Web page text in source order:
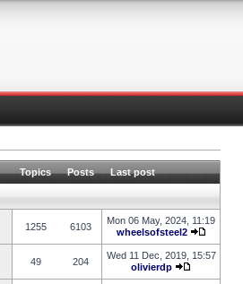
Topics Posts Last post
1255 6103
Mon 06 May, 2024, 11:19
wheelsofsteel2
49 204
Wed 11 Dec, 2019, 15:57
olivierdp